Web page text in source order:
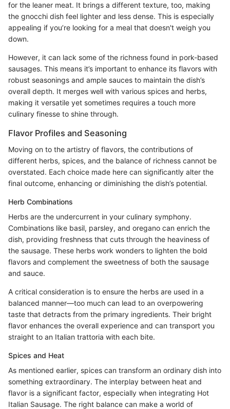
for the leaner meat. It brings a different texture, too, making
the gnocchi dish feel lighter and less dense. This is especially
appealing if you’re looking for a meal that doesn't weigh you
down.
However, it can lack some of the richness found in pork-based
sausages. This means it’s important to enhance its flavors with
robust seasonings and ample sauces to maintain the dish’s
overall depth. It merges well with various spices and herbs,
making it versatile yet sometimes requires a touch more
culinary finesse to shine through.
Flavor Profiles and Seasoning
Moving on to the artistry of flavors, the contributions of
different herbs, spices, and the balance of richness cannot be
overstated. Each choice made here can significantly alter the
final outcome, enhancing or diminishing the dish’s potential.
Herb Combinations
Herbs are the undercurrent in your culinary symphony.
Combinations like basil, parsley, and oregano can enrich the
dish, providing freshness that cuts through the heaviness of
the sausage. These herbs work wonders to lighten the bold
flavors and complement the sweetness of both the sausage
and sauce.
A critical consideration is to ensure the herbs are used in a
balanced manner—too much can lead to an overpowering
taste that detracts from the primary ingredients. Their bright
flavor enhances the overall experience and can transport you
straight to an Italian trattoria with each bite.
Spices and Heat
As mentioned earlier, spices can transform an ordinary dish into
something extraordinary. The interplay between heat and
flavor is a significant factor, especially when integrating Hot
Italian Sausage. The right balance can make a world of